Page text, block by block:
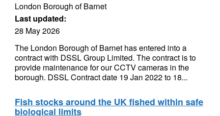
London Borough of Barnet
Last updated:
28 May 2026
The London Borough of Barnet has entered into a
contract with DSSL Group Limited. The contract is to
provide maintenance for our CCTV cameras in the
borough. DSSL Contract date 19 Jan 2022 to 18...
Fish stocks around the UK fished within safe
biological limits